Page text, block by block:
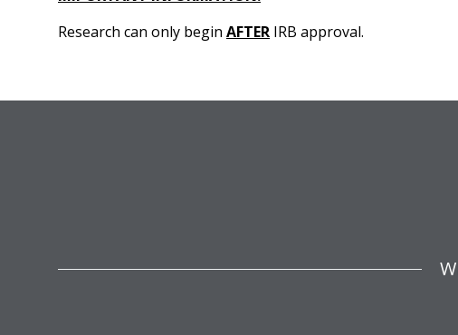
Research can only begin AFTER IRB approval.